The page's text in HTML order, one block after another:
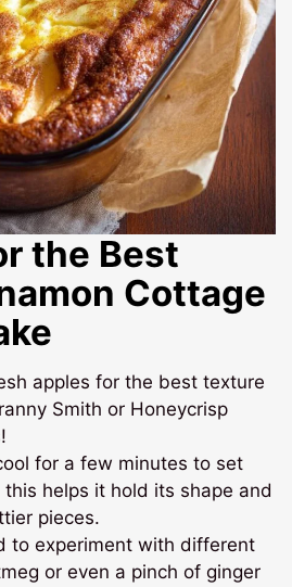
the Best
Cottage
apples for the best texture
Smith or Honeycrisp
for a few minutes to set
helps it hold its shape and
pieces.
to experiment with different
or even a pinch of ginger